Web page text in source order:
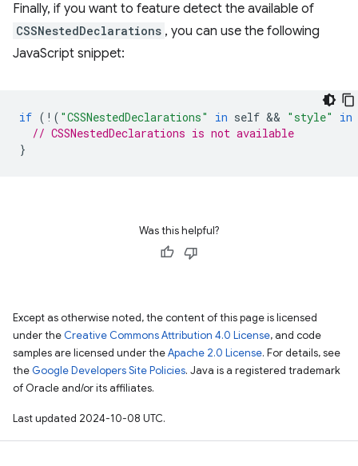
Finally, if you want to feature detect the available of
CSSNestedDeclarations , you can use the following
JavaScript snippet:
if ( ! ( "CSSNestedDeclarations" in self && "style"
in
// CSSNestedDeclarations is not available
}
Was this helpful?
Except as otherwise noted, the content of this page is licensed
under the Creative Commons Attribution 4.0 License, and code
samples are licensed under theApache 2.0 License. For details, see
the Google Developers Site Policies. Java is a registered trademark
of Oracle and/or its affiliates.
Last updated 2024-10-08 UTC.